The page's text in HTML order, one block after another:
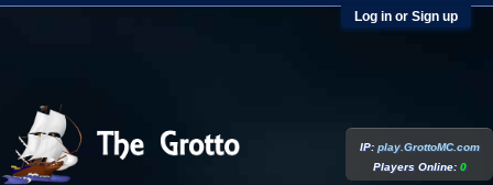
Log in or Sign up
IP:play.GrottoMC.com
Players Online:0